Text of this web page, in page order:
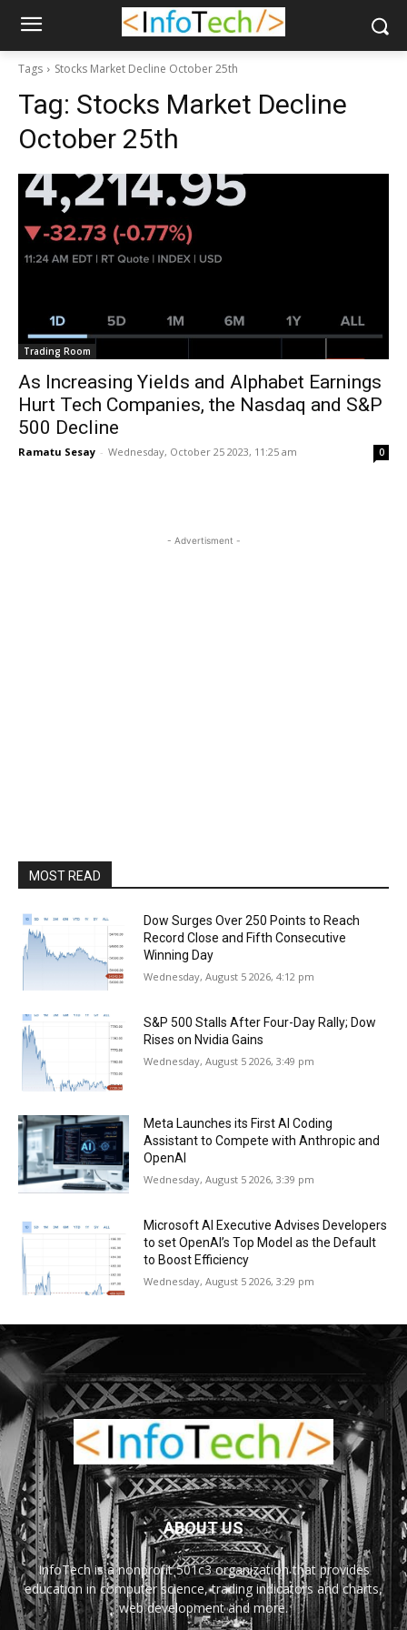
Tags Stocks Market Decline October 25th
Tag: Stocks Market Decline
October 25th
Trading Room
As Increasing Yields and Alphabet Earnings
Hurt Tech Companies, the Nasdaq and S&P
500 Decline
Ramatu Sesay - Wednesday, October 25 2023, 11:25 am 0
- Advertisment -
MOST READ
Dow Surges Over 250 Points to Reach
Record Close and Fifth Consecutive
Winning Day
Wednesday, August 5 2026, 4:12 pm
S&P 500 Stalls After Four-Day Rally; Dow
Rises on Nvidia Gains
Wednesday, August 5 2026, 3:49 pm
Meta Launches its First AI Coding
Assistant to Compete with Anthropic and
OpenAI
Wednesday, August 5 2026, 3:39 pm
Microsoft AI Executive Advises Developers
to set OpenAI’s Top Model as the Default
to Boost Efficiency
Wednesday, August 5 2026, 3:29 pm
ABOUT US
InfoTech is a nonprofit 501c3 organization that provides
education in computer science, trading indicators and charts,
web development and more.